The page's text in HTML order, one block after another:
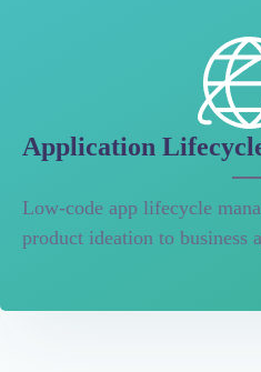
Application
Low-code app lifecycle
product ideation to business